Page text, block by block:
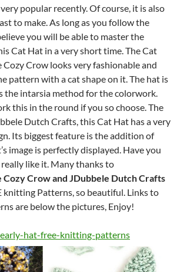
popular recently. Of course, it is also
to make. As long as you follow the
you will be able to master the
Cat Hat in a very short time. The Cat
Cozy Crow looks very fashionable and
pattern with a cat shape on it. The hat is
the intarsia method for the colorwork.
this in the round if you so choose. The
Dutch Crafts, this Cat Hat has a very
Its biggest feature is the addition of
image is perfectly displayed. Have you
really like it. Many thanks to
Crow and JDubbele Dutch Crafts
knitting Patterns, so beautiful. Links to
are below the pictures, Enjoy!
hat-free-knitting-patterns